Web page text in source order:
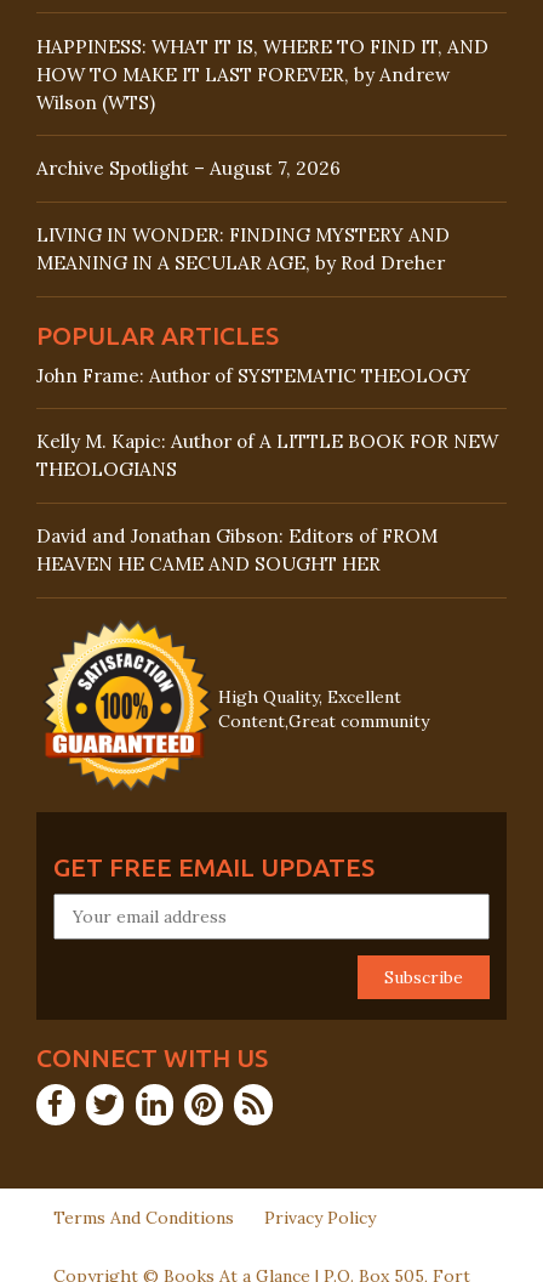
HAPPINESS: WHAT IT IS, WHERE TO FIND IT, AND
HOW TO MAKE IT LAST FOREVER, by Andrew
Wilson (WTS)
Archive Spotlight – August 7, 2026
LIVING IN WONDER: FINDING MYSTERY AND
MEANING IN A SECULAR AGE, by Rod Dreher
POPULAR ARTICLES
John Frame: Author of SYSTEMATIC THEOLOGY
Kelly M. Kapic: Author of A LITTLE BOOK FOR NEW
THEOLOGIANS
David and Jonathan Gibson: Editors of FROM
HEAVEN HE CAME AND SOUGHT HER
High Quality, Excellent
Content,Great community
GET FREE EMAIL UPDATES
CONNECT WITH US
Terms And Conditions Privacy Policy
Copyright © Books At a Glance | P.O. Box 505, Fort